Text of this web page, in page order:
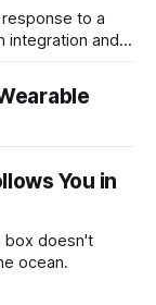
to a
integration and
You in
box doesn't
ocean.